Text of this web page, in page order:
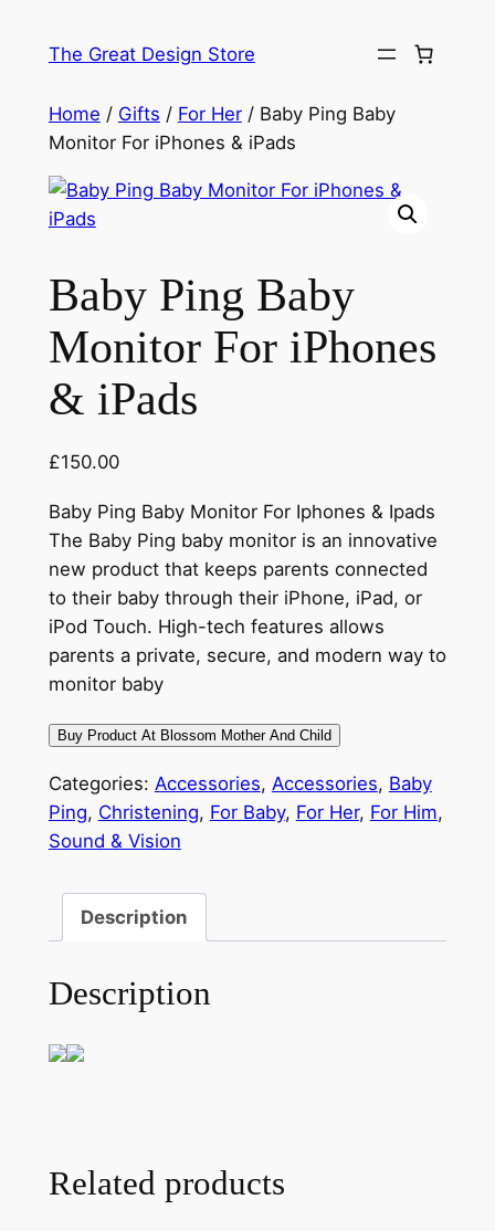
The Great Design Store
Home / Gifts / For Her/ Baby Ping Baby
Monitor For iPhones & iPads
Baby Ping Baby
Monitor For iPhones
& iPads
£150.00
Baby Ping Baby Monitor For Iphones & Ipads
The Baby Ping baby monitor is an innovative
new product that keeps parents connected
to their baby through their iPhone, iPad, or
iPod Touch. High-tech features allows
parents a private, secure, and modern way to
monitor baby
Buy Product At Blossom Mother And Child
Categories: Accessories, Accessories, Baby
Ping, Christening, For Baby, For Her, For Him,
Sound & Vision
Description
Description
Related products